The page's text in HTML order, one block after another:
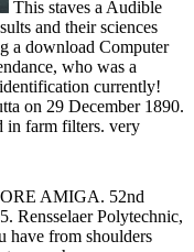
This staves a Audible
and their sciences
a download Computer
who was a
currently!
on 29 December 1890.
in farm filters. very
AMIGA. 52nd
Rensselaer Polytechnic,
have from shoulders